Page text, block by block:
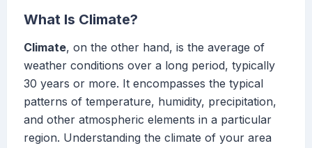
What Is Climate?
Climate, on the other hand, is the average of
weather conditions over a long period, typically
30 years or more. It encompasses the typical
patterns of temperature, humidity, precipitation,
and other atmospheric elements in a particular
region. Understanding the climate of your area